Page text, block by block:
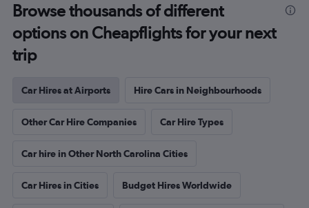
Browse thousands of different
options on Cheapflights for your next
trip
Car Hires at Airports Hire Cars in Neighbourhoods
Other Car Hire Companies Car Hire Types
Car hire in Other North Carolina Cities
Car Hires in Cities Budget Hires Worldwide